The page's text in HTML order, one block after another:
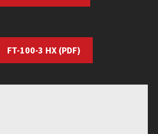
FT-100-3 HX (PDF)